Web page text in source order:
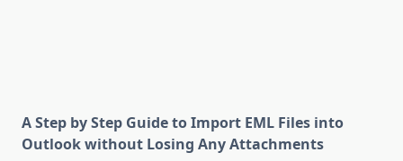
A Step by Step Guide to Import EML Files into
Outlook without Losing Any Attachments